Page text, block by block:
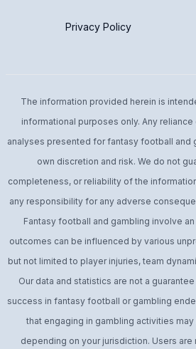
Privacy Policy
The information provided herein is
informational purposes only. Any
analyses presented for fantasy football and
own discretion and risk. We do not
completeness, or reliability of the
any responsibility for any adverse
Fantasy football and gambling involve
outcomes can be influenced by various
but not limited to player injuries, team
Our data and statistics are not a
success in fantasy football or gambling
that engaging in gambling activities
depending on your jurisdiction. Users